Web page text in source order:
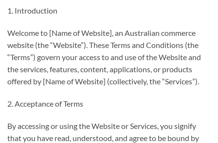
1. Introduction
Welcome to [Name of Website], an Australian commerce
website (the “Website”). These Terms and Conditions (the
“Terms”) govern your access to and use of the Website and
the services, features, content, applications, or products
offered by [Name of Website] (collectively, the “Services”).
2. Acceptance of Terms
By accessing or using the Website or Services, you signify
that you have read, understood, and agree to be bound by